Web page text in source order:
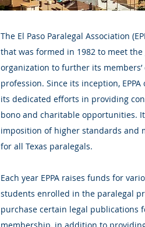
The El Paso Paralegal Association
that was formed in 1982 to meet
organization to further its
profession. Since its inception,
its dedicated efforts in providing
bono and charitable opportunities.
imposition of higher standards and
for all Texas paralegals.
Each year EPPA raises funds for
students enrolled in the paralegal
purchase certain legal publications